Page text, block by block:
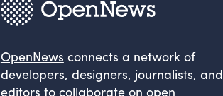
OpenNews connects a network of
developers, designers, journalists, and
editors to collaborate on open